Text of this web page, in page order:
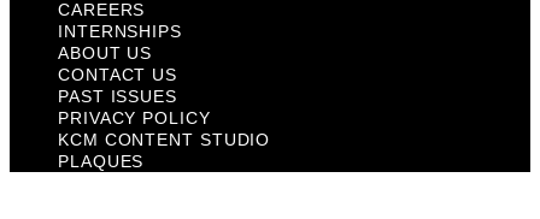
CAREERS
INTERNSHIPS
ABOUT US
CONTACT US
PAST ISSUES
PRIVACY POLICY
KCM CONTENT STUDIO
PLAQUES